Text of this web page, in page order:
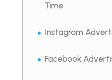
Time
Instagram
Facebook